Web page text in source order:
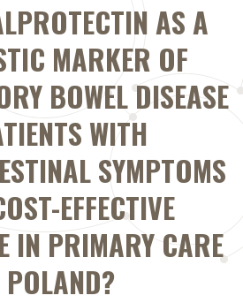
AS A
MARKER OF
BOWEL DISEASE
WITH
SYMPTOMS
EFFECTIVE
IN PRIMARY CARE